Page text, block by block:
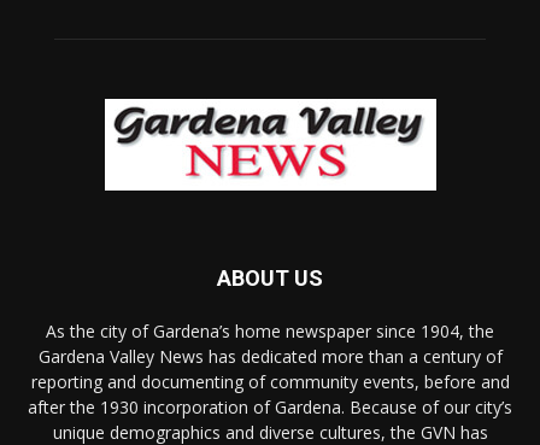
ABOUT US
As the city of Gardena’s home newspaper since 1904, the
Gardena Valley News has dedicated more than a century of
reporting and documenting of community events, before and
after the 1930 incorporation of Gardena. Because of our city’s
unique demographics and diverse cultures, the GVN has